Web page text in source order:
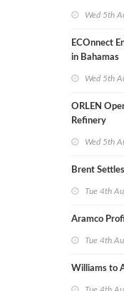
Wed 5th
ECOnnect
in Bahamas
Wed 5th
ORLEN
Refinery
Wed 5th
Brent
Tue 4th
Aramco
Tue 4th
Williams to